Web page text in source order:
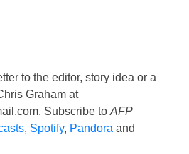
to the editor, story idea or a
Graham at
. Subscribe to AFP
, Spotify, Pandora and